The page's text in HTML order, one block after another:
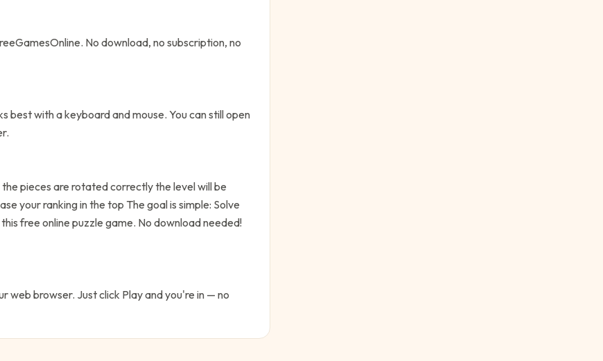
No download, no subscription, no
best with a keyboard and mouse. You can still open
pieces are rotated correctly the level will be
your ranking in the top The goal is simple: Solve
free online puzzle game. No download needed!
web browser. Just click Play and you're in — no